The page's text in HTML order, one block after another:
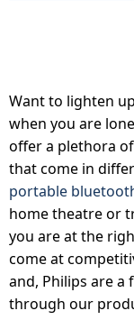
machines
Air
Small
Appliances
Personal
Care
Tecno
Nokia
Karbonn
Carvaan
Itel
Washing
Machines
Tablet
Realme
MSI
Haier
VU
G
Dot
Acerpure
Chopper
Wet
Grinders
Chimney
Dish
Washers
BPL
Hafele
Panasonic
BPL
IFB
Kelvinator
Lloyd
Voltas
Blue Star
Air
Conditioner
Godrej Air
conditioner
Panasonic
Air
Conditioner
Cleaners
Sewing
Machines
Voltage
Stabilizers
Inverters
Faber
Havells
LG
Lloyd
BPL
MR
GDOT
Panasonic
Accessories
Graphics
Cards
Microphone
Car &
Mobile
Holders
Printers
Monitor
Network
Laptop-
Tables
Want to lighten
when you are
offer a plethora
that come in
portable
home theatre or
you are at the
come at
and, Philips are a
through our